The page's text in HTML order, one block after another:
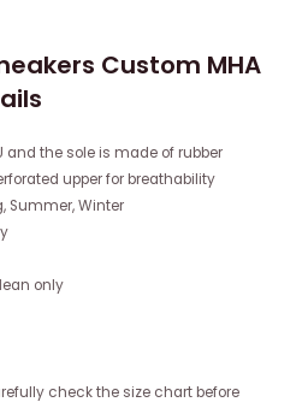
Custom MHA
and the sole is made of rubber
upper for breathability
Summer, Winter
only
check the size chart before